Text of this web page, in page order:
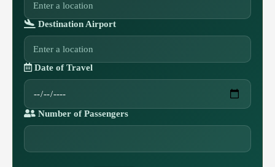
Destination Airport
Date of Travel
Number of Passengers